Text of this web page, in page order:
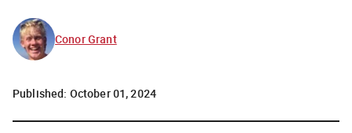
Conor Grant
Published: October 01, 2024